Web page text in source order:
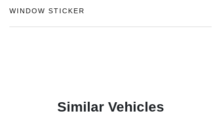
WINDOW STICKER
Similar Vehicles